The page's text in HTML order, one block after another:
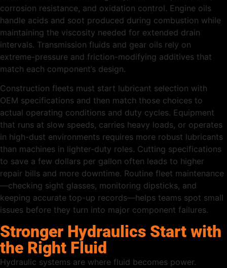
corrosion resistance, and oxidation control. Engine oils
handle acids and soot produced during combustion while
maintaining the viscosity needed for extended drain
intervals. Transmission fluids and gear oils rely on
extreme-pressure and friction-modifying additives that
match each component’s design.
Construction fleets must start lubricant selection with
OEM specifications and then match those choices to
actual operating conditions and duty cycles. Equipment
that runs at slow speeds, carries heavy loads, or operates
in high-dust environments requires more robust lubricants
than machines in lighter-duty roles. Cutting specifications
to save a few dollars per gallon often leads to higher
repair bills and more downtime. Routine fleet maintenance
—checking sight glasses, monitoring dipsticks, and
keeping accurate top-up records—helps teams spot small
issues before they turn into major component failures.
Stronger Hydraulics Start with
the Right Fluid
Hydraulic systems are where fluid becomes power.